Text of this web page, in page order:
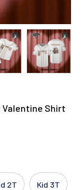
Valentine Shirt
2T Kid 3T